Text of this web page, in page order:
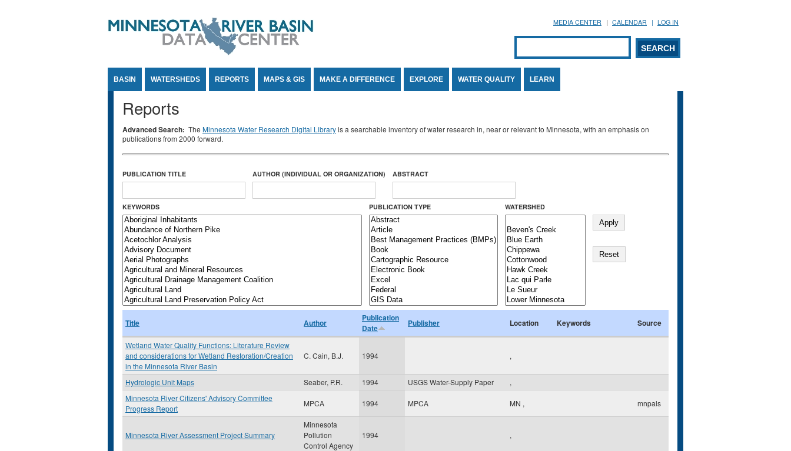
MEDIA CENTER CALENDAR LOG IN
Search form
SEARCH
BASIN WATERSHEDS REPORTS MAPS & GIS MAKE A DIFFERENCE EXPLORE WATER QUALITY LEARN
Reports
Advanced Search: The Minnesota Water Research Digital Libraryis a searchable inventory of water research in, near or relevant to Minnesota, with an emphasis on
publications from 2000 forward.
PUBLICATION TITLE AUTHOR (INDIVIDUAL OR ORGANIZATION) ABSTRACT
KEYWORDS PUBLICATION TYPE WATERSHED
Title Author
Publication
Date
Publisher Location Keywords Source
Wetland Water Quality Functions: Literature Review
and considerations for Wetland Restoration/Creation
in the Minnesota River Basin
C. Cain, B.J. 1994 ,
Hydrologic Unit Maps Seaber, P.R. 1994 USGS Water-Supply Paper
,
Minnesota River Citizens' Advisory Committee
Progress Report
MPCA 1994 MPCA MN , mnpals
Minnesota River Assessment Project Summary
Minnesota
Pollution
Control Agency
1994 ,